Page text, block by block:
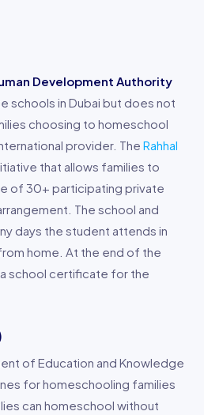
Development Authority
schools in Dubai but does not
choosing to homeschool
provider. The Rahhal
that allows families to
of 30+ participating private
The school and
days the student attends in
home. At the end of the
school certificate for the
of Education and Knowledge
for homeschooling families
can homeschool without